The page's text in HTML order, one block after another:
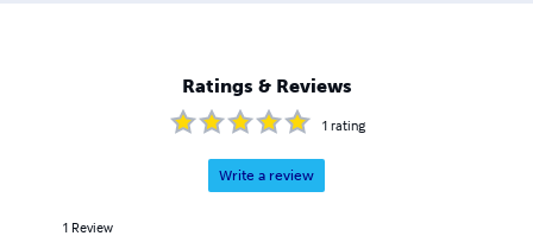
Ratings & Reviews
1 rating
Write a review
1 Review